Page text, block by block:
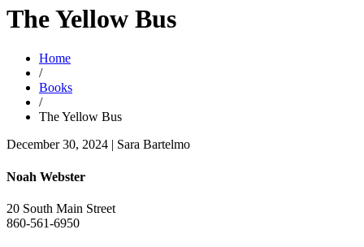
The Yellow Bus
Home
/
Books
/
The Yellow Bus
December 30, 2024 | Sara Bartelmo
Noah Webster
20 South Main Street
860-561-6950